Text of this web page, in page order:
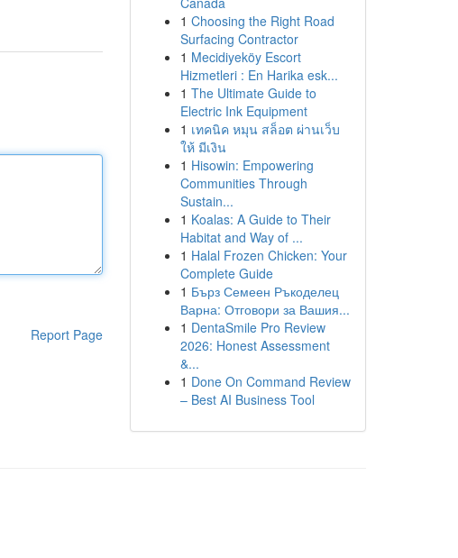
Report Page
1 Choosing the Right Road
Surfacing Contractor
1 Mecidiyeköy Escort
Hizmetleri : En Harika esk...
1 The Ultimate Guide to
Electric Ink Equipment
1 เทคนิค หมุน สล็อต ผ่านเว็บ
ให้ มีเงิน
1 Hisowin: Empowering
Communities Through
Sustain...
1 Koalas: A Guide to Their
Habitat and Way of ...
1 Halal Frozen Chicken: Your
Complete Guide
1 Бърз Семеен Ръкоделец
Варна: Отговори за Вашия...
1 DentaSmile Pro Review
2026: Honest Assessment
&...
1 Done On Command Review
– Best AI Business Tool